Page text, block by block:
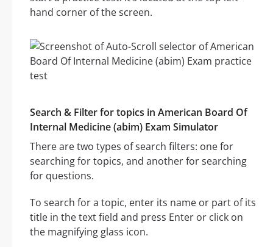
hand corner of the screen.
Search & Filter for topics in American Board Of
Internal Medicine (abim) Exam Simulator
There are two types of search filters: one for
searching for topics, and another for searching
for questions.
To search for a topic, enter its name or part of its
title in the text field and press Enter or click on
the magnifying glass icon.